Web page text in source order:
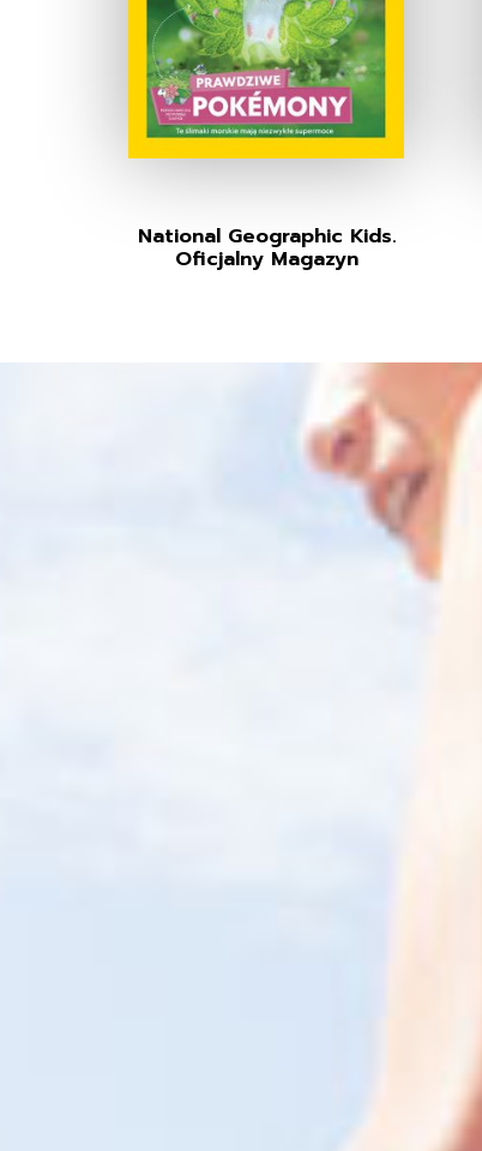
National Geographic Kids.
Oficjalny Magazyn